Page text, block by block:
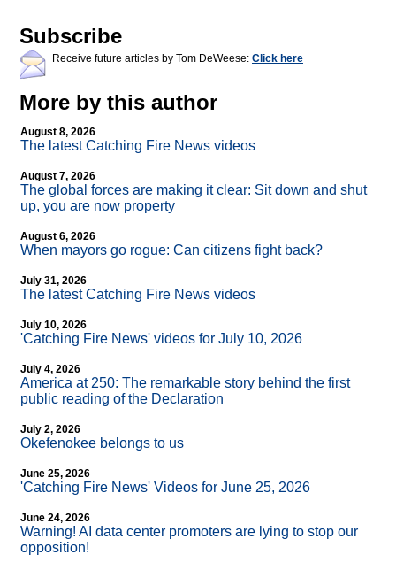
Subscribe
Receive future articles by Tom DeWeese: Click here
More by this author
August 8, 2026
The latest Catching Fire News videos
August 7, 2026
The global forces are making it clear: Sit down and shut
up, you are now property
August 6, 2026
When mayors go rogue: Can citizens fight back?
July 31, 2026
The latest Catching Fire News videos
July 10, 2026
'Catching Fire News' videos for July 10, 2026
July 4, 2026
America at 250: The remarkable story behind the first
public reading of the Declaration
July 2, 2026
Okefenokee belongs to us
June 25, 2026
'Catching Fire News' Videos for June 25, 2026
June 24, 2026
Warning! AI data center promoters are lying to stop our
opposition!